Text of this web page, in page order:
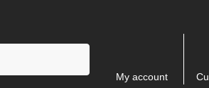
My account